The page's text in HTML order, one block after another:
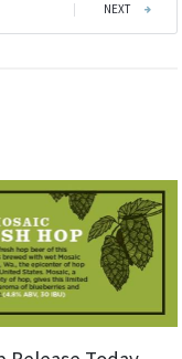
NEXT